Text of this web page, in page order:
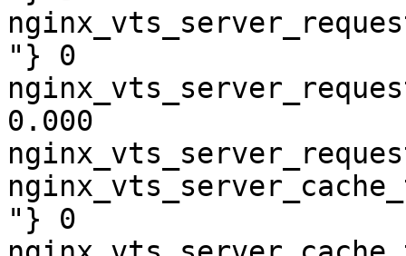
"} 0
0.000
"} 0